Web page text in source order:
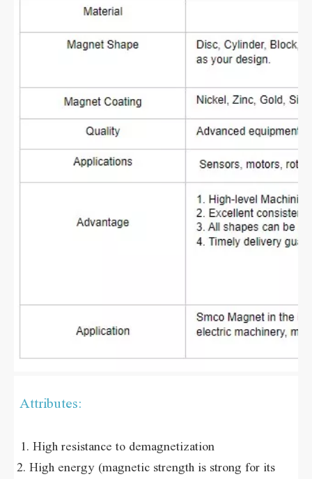
Attributes:
1. High resistance to demagnetization
2. High energy (magnetic strength is strong for its